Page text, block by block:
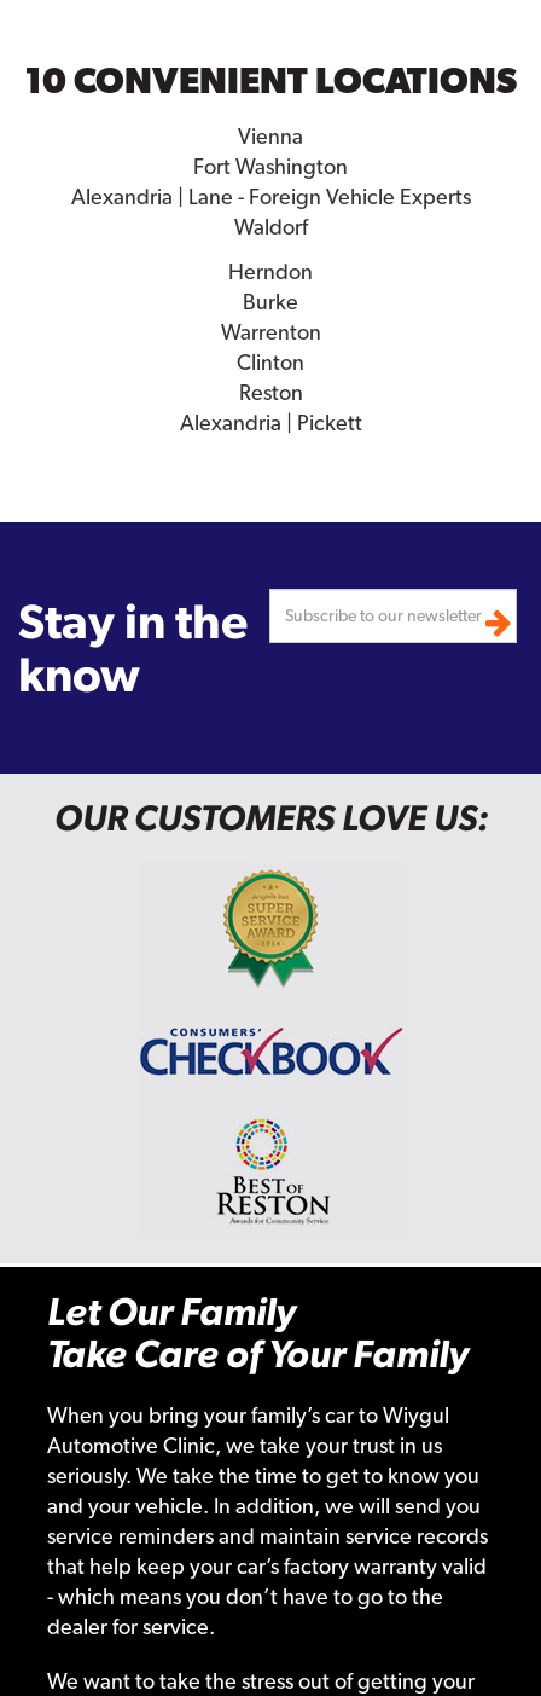
10 CONVENIENT LOCATIONS
Vienna
Fort Washington
Alexandria | Lane - Foreign Vehicle Experts
Waldorf
Herndon
Burke
Warrenton
Clinton
Reston
Alexandria | Pickett
Stay in the
know
OUR CUSTOMERS LOVE US:
Let Our Family
Take Care of Your Family
When you bring your family’s car to Wiygul
Automotive Clinic, we take your trust in us
seriously. We take the time to get to know you
and your vehicle. In addition, we will send you
service reminders and maintain service records
that help keep your car’s factory warranty valid
- which means you don’t have to go to the
dealer for service.
We want to take the stress out of getting your